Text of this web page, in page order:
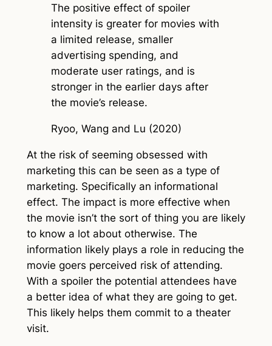
The positive effect of spoiler
intensity is greater for movies with
a limited release, smaller
advertising spending, and
moderate user ratings, and is
stronger in the earlier days after
the movie’s release.
Ryoo, Wang and Lu (2020)
At the risk of seeming obsessed with
marketing this can be seen as a type of
marketing. Specifically an informational
effect. The impact is more effective when
the movie isn’t the sort of thing you are likely
to know a lot about otherwise. The
information likely plays a role in reducing the
movie goers perceived risk of attending.
With a spoiler the potential attendees have
a better idea of what they are going to get.
This likely helps them commit to a theater
visit.